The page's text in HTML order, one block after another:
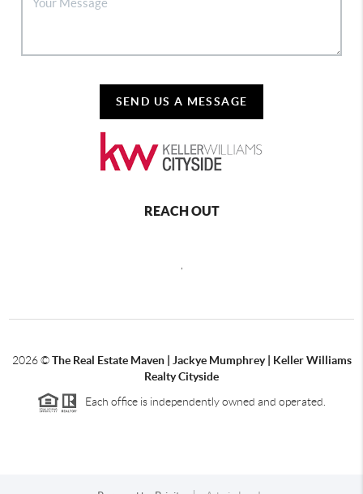
SEND US A MESSAGE
REACH OUT
2026©The Real Estate Maven | Jackye Mumphrey | Keller Williams
Realty Cityside
Each office is independently owned and operated.